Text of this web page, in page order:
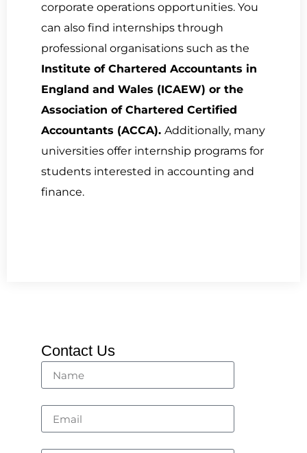
corporate operations opportunities. You
can also find internships through
professional organisations such as the
Institute of Chartered Accountants in
England and Wales (ICAEW) or the
Association of Chartered Certified
Accountants (ACCA). Additionally, many
universities offer internship programs for
students interested in accounting and
finance.
Contact Us